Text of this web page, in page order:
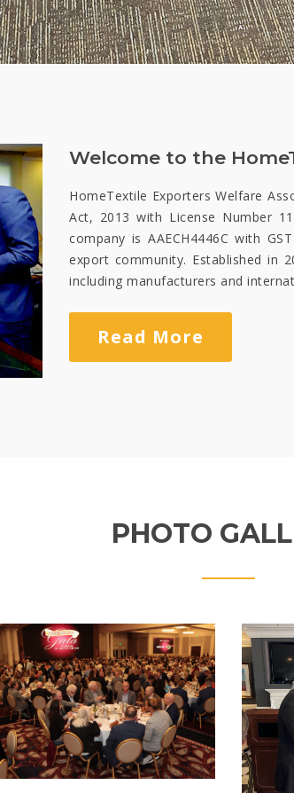
Welcome to the
HomeTextile Exporters Welfare
Act, 2013 with License Number
company is AAECH4446C with
export community. Established in
including manufacturers and
Read More
PHOTO